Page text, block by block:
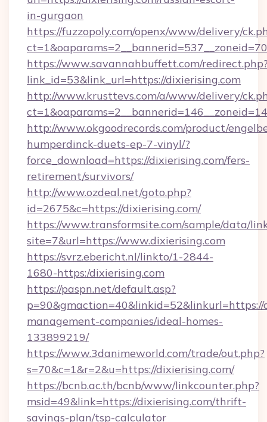
in-gurgaon
https://fuzzopoly.com/openx/www/delivery/
https://www.savannahbuffett.com/
link_id=53&link_url=https://dixierising.com
http://www.krusttevs.com/a/www/delivery/
http://www.okgoodrecords.com/product/
humperdinck-duets-ep-7-vinyl/?
force_download=https://dixierising.com/fers-
retirement/survivors/
http://www.ozdeal.net/goto.php?
id=2675&c=https://dixierising.com/
https://www.transformsite.com/sample/data/
site=7&url=https://www.dixierising.com
https://svrz.ebericht.nl/linkto/1-2844-
1680-https:/dixierising.com
https://paspn.net/default.asp?
management-companies/ideal-homes-
133899219/
https://www.3danimeworld.com/trade/out.php?
s=70&c=1&r=2&u=https://dixierising.com/
https://bcnb.ac.th/bcnb/www/linkcounter.php?
msid=49&link=https://dixierising.com/thrift-
savings-plan/tsp-calculator